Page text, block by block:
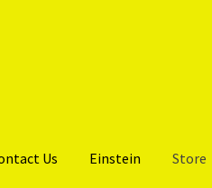
Us Einstein Store